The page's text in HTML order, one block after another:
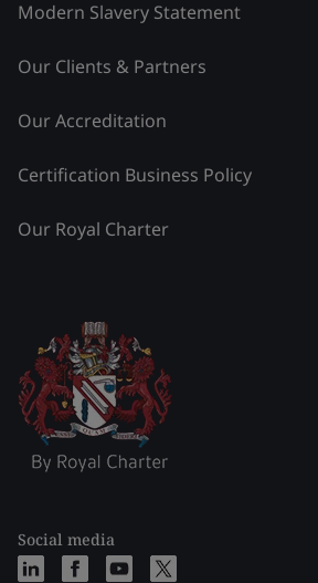
Modern Slavery Statement
Our Clients & Partners
Our Accreditation
Certification Business Policy
Our Royal Charter
Social media